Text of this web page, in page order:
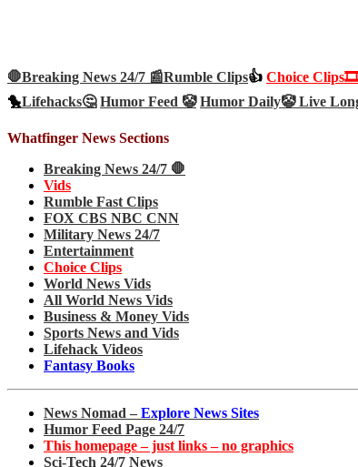
🛑Breaking News 24/7 📰Rumble Clips👍 Choice Clips🎞️
🐤Lifehacks🤔 Humor Feed 🤡 Humor Daily🤡Live
Whatfinger News Sections
Breaking News 24/7 🛑
Vids
Rumble Fast Clips
FOX CBS NBC CNN
Military News 24/7
Entertainment
Choice Clips
World News Vids
All World News Vids
Business & Money Vids
Sports News and Vids
Lifehack Videos
Fantasy Books
News Nomad – Explore News Sites
Humor Feed Page 24/7
This homepage – just links – no graphics
Sci-Tech 24/7 News